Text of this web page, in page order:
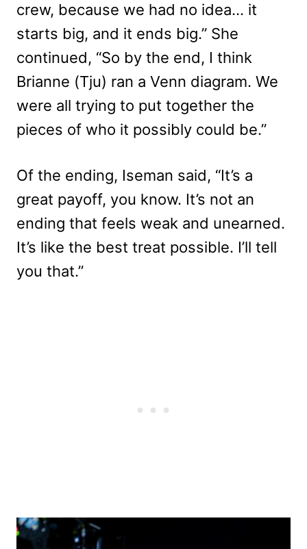
crew, because we had no idea… it
starts big, and it ends big.” She
continued, “So by the end, I think
Brianne (Tju) ran a Venn diagram. We
were all trying to put together the
pieces of who it possibly could be.”
Of the ending, Iseman said, “It’s a
great payoff, you know. It’s not an
ending that feels weak and unearned.
It’s like the best treat possible. I’ll tell
you that.”